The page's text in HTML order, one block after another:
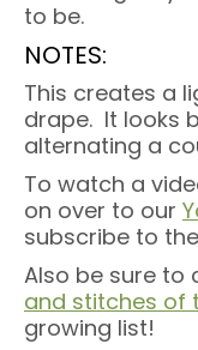
to be.
NOTES:
This creates a
drape. It looks
alternating a
To watch a
on over to our
subscribe to
Also be sure to
and stitches of
growing list!